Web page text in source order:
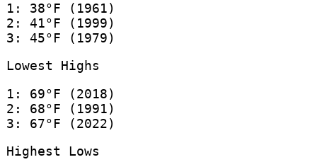
1: 38°F (1961)
2: 41°F (1999)
3: 45°F (1979)
Lowest Highs
1: 69°F (2018)
2: 68°F (1991)
3: 67°F (2022)
Highest Lows